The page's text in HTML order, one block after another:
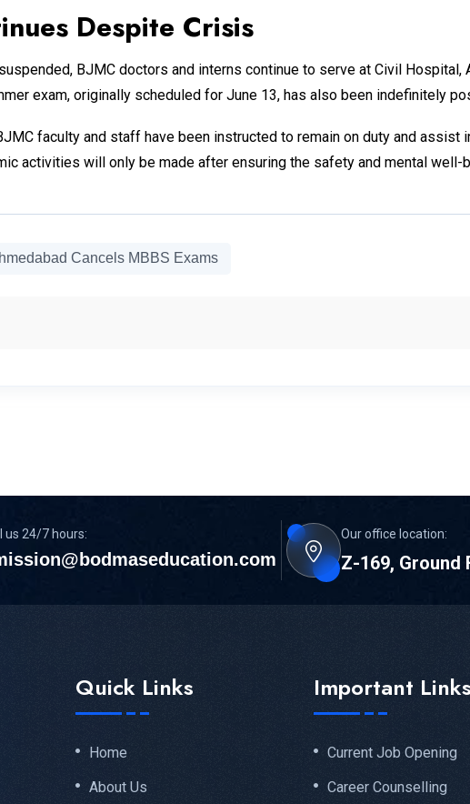
Despite Crisis
BJMC doctors and interns continue to serve at Civil Hospital,
exam, originally scheduled for June 13, has also been indefinitely
faculty and staff have been instructed to remain on duty and assist
activities will only be made after ensuring the safety and mental well-
Cancels MBBS Exams
us 24/7 hours: Our office location:
Z-169, Ground
Quick Links
Home
About Us
Important Links
Current Job Opening
Career Counselling